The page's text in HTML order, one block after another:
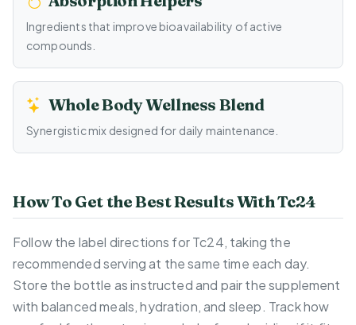
Ingredients that improve bioavailability of active
compounds.
Whole Body Wellness Blend
Synergistic mix designed for daily maintenance.
How To Get the Best Results With Tc24
Follow the label directions for Tc24, taking the
recommended serving at the same time each day.
Store the bottle as instructed and pair the supplement
with balanced meals, hydration, and sleep. Track how